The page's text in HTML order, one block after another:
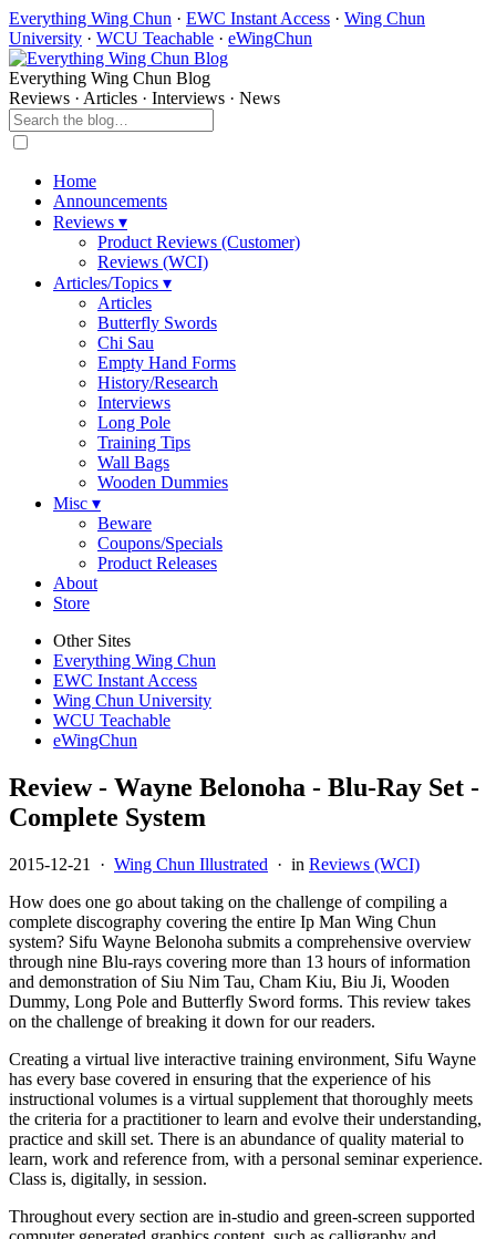
Everything Wing Chun · EWC Instant Access · Wing Chun
University · WCU Teachable · eWingChun
Everything Wing Chun Blog
Reviews · Articles · Interviews · News
Home
Announcements
Reviews ▾
Product Reviews (Customer)
Reviews (WCI)
Articles/Topics ▾
Articles
Butterfly Swords
Chi Sau
Empty Hand Forms
History/Research
Interviews
Long Pole
Training Tips
Wall Bags
Wooden Dummies
Misc ▾
Beware
Coupons/Specials
Product Releases
About
Store
Other Sites
Everything Wing Chun
EWC Instant Access
Wing Chun University
WCU Teachable
eWingChun
Review - Wayne Belonoha - Blu-Ray Set -
Complete System
2015-12-21 · Wing Chun Illustrated · in Reviews (WCI)
How does one go about taking on the challenge of compiling a
complete discography covering the entire Ip Man Wing Chun
system? Sifu Wayne Belonoha submits a comprehensive overview
through nine Blu-rays covering more than 13 hours of information
and demonstration of Siu Nim Tau, Cham Kiu, Biu Ji, Wooden
Dummy, Long Pole and Butterfly Sword forms. This review takes
on the challenge of breaking it down for our readers.
Creating a virtual live interactive training environment, Sifu Wayne
has every base covered in ensuring that the experience of his
instructional volumes is a virtual supplement that thoroughly meets
the criteria for a practitioner to learn and evolve their understanding,
practice and skill set. There is an abundance of quality material to
learn, work and reference from, with a personal seminar experience.
Class is, digitally, in session.
Throughout every section are in-studio and green-screen supported